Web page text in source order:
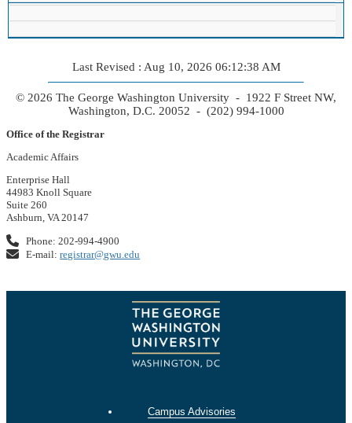
Last Revised : Aug 10, 2026 06:12:38 AM
© 2026 The George Washington University - 1922 F Street NW,
Washington, D.C. 20052 - (202) 994-1000
Office of the Registrar
Academic Affairs
Enterprise Hall
44983 Knoll Square
Suite 260
Ashburn, VA 20147
Phone: 202-994-4900
E-mail:registrar@gwu.edu
Campus Advisories